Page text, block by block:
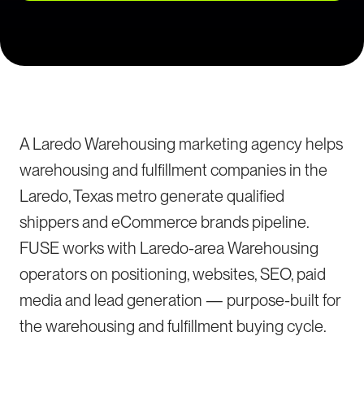
A Laredo Warehousing marketing agency helps
warehousing and fulfillment companies in the
Laredo, Texas metro generate qualified
shippers and eCommerce brands pipeline.
FUSE works with Laredo-area Warehousing
operators on positioning, websites, SEO, paid
media and lead generation — purpose-built for
the warehousing and fulfillment buying cycle.